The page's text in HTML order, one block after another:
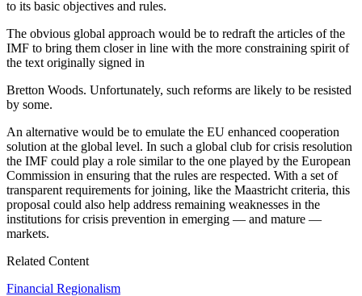
to its basic objectives and rules.
The obvious global approach would be to redraft the articles of the
IMF to bring them closer in line with the more constraining spirit of
the text originally signed in
Bretton Woods. Unfortunately, such reforms are likely to be resisted
by some.
An alternative would be to emulate the EU enhanced cooperation
solution at the global level. In such a global club for crisis resolution
the IMF could play a role similar to the one played by the European
Commission in ensuring that the rules are respected. With a set of
transparent requirements for joining, like the Maastricht criteria, this
proposal could also help address remaining weaknesses in the
institutions for crisis prevention in emerging — and mature —
markets.
Related Content
Financial Regionalism